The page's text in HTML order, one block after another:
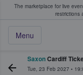
The marketplace for live
restrictions
Menu
Fans Buy &
SaxonCardiff
Tue, 23 Feb 2027 •